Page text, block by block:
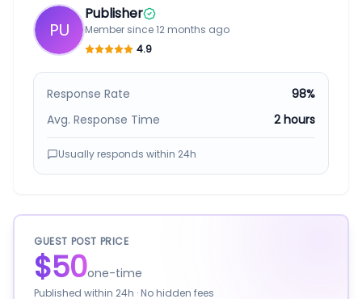
PU
Publisher
Member since12 months ago
4.9
Response Rate
98%
Avg. Response Time
2 hours
Usually responds within 24h
GUEST POST PRICE
$50one-time
Published within 24h · No hidden fees